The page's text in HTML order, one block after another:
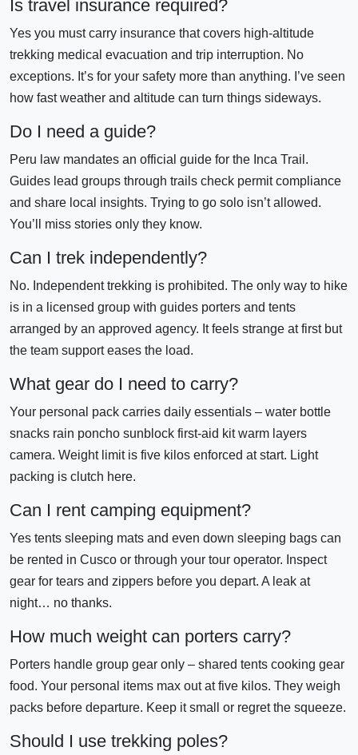
Is travel insurance required?
Yes you must carry insurance that covers high-altitude
trekking medical evacuation and trip interruption. No
exceptions. It’s for your safety more than anything. I’ve seen
how fast weather and altitude can turn things sideways.
Do I need a guide?
Peru law mandates an official guide for the Inca Trail.
Guides lead groups through trails check permit compliance
and share local insights. Trying to go solo isn’t allowed.
You’ll miss stories only they know.
Can I trek independently?
No. Independent trekking is prohibited. The only way to hike
is in a licensed group with guides porters and tents
arranged by an approved agency. It feels strange at first but
the team support eases the load.
What gear do I need to carry?
Your personal pack carries daily essentials – water bottle
snacks rain poncho sunblock first-aid kit warm layers
camera. Weight limit is five kilos enforced at start. Light
packing is clutch here.
Can I rent camping equipment?
Yes tents sleeping mats and even down sleeping bags can
be rented in Cusco or through your tour operator. Inspect
gear for tears and zippers before you depart. A leak at
night… no thanks.
How much weight can porters carry?
Porters handle group gear only – shared tents cooking gear
food. Your personal items max out at five kilos. They weigh
packs before departure. Keep it small or regret the squeeze.
Should I use trekking poles?